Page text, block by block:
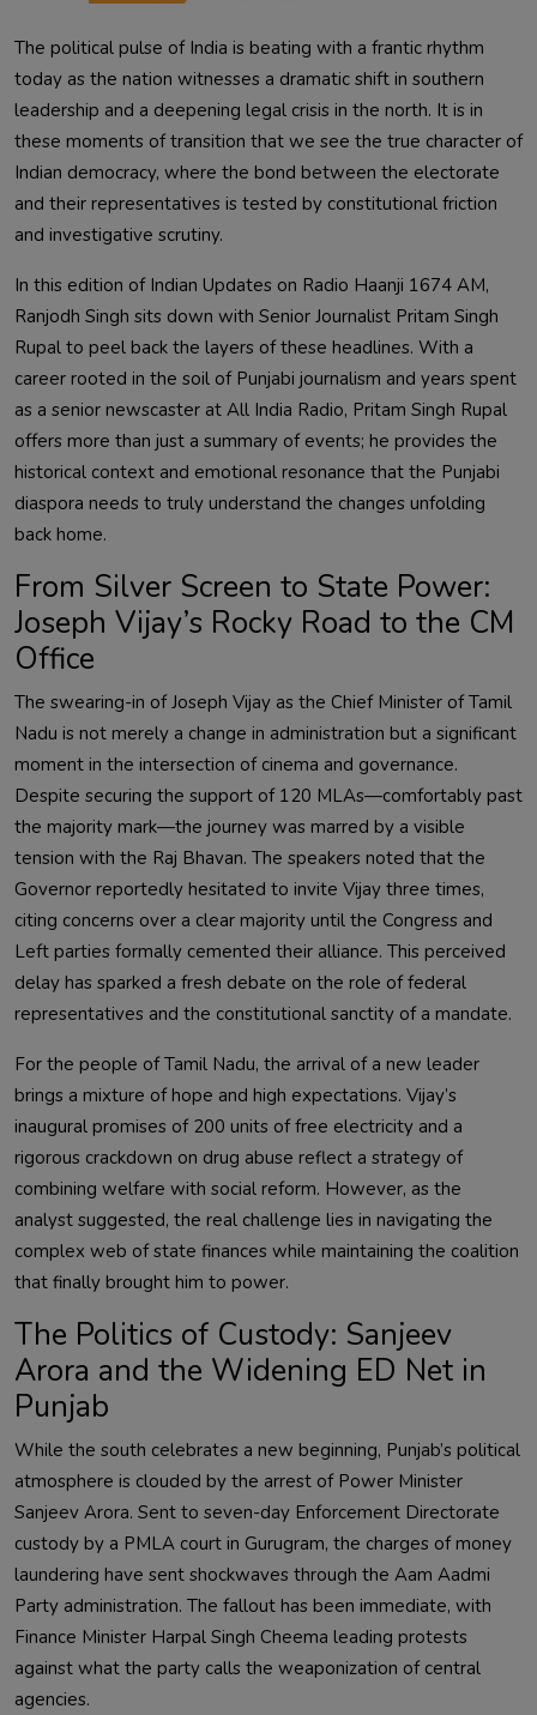
The political pulse of India is beating with a frantic rhythm
today as the nation witnesses a dramatic shift in southern
leadership and a deepening legal crisis in the north. It is in
these moments of transition that we see the true character of
Indian democracy, where the bond between the electorate
and their representatives is tested by constitutional friction
and investigative scrutiny.
In this edition of Indian Updates on Radio Haanji 1674 AM,
Ranjodh Singh sits down with Senior Journalist Pritam Singh
Rupal to peel back the layers of these headlines. With a
career rooted in the soil of Punjabi journalism and years spent
as a senior newscaster at All India Radio, Pritam Singh Rupal
offers more than just a summary of events; he provides the
historical context and emotional resonance that the Punjabi
diaspora needs to truly understand the changes unfolding
back home.
From Silver Screen to State Power:
Joseph Vijay’s Rocky Road to the CM
Office
The swearing-in of Joseph Vijay as the Chief Minister of Tamil
Nadu is not merely a change in administration but a significant
moment in the intersection of cinema and governance.
Despite securing the support of 120 MLAs—comfortably past
the majority mark—the journey was marred by a visible
tension with the Raj Bhavan. The speakers noted that the
Governor reportedly hesitated to invite Vijay three times,
citing concerns over a clear majority until the Congress and
Left parties formally cemented their alliance. This perceived
delay has sparked a fresh debate on the role of federal
representatives and the constitutional sanctity of a mandate.
For the people of Tamil Nadu, the arrival of a new leader
brings a mixture of hope and high expectations. Vijay’s
inaugural promises of 200 units of free electricity and a
rigorous crackdown on drug abuse reflect a strategy of
combining welfare with social reform. However, as the
analyst suggested, the real challenge lies in navigating the
complex web of state finances while maintaining the coalition
that finally brought him to power.
The Politics of Custody: Sanjeev
Arora and the Widening ED Net in
Punjab
While the south celebrates a new beginning, Punjab’s political
atmosphere is clouded by the arrest of Power Minister
Sanjeev Arora. Sent to seven-day Enforcement Directorate
custody by a PMLA court in Gurugram, the charges of money
laundering have sent shockwaves through the Aam Aadmi
Party administration. The fallout has been immediate, with
Finance Minister Harpal Singh Cheema leading protests
against what the party calls the weaponization of central
agencies.